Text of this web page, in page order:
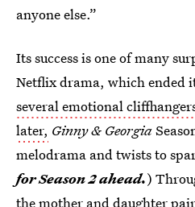
anyone else.”
Its success is one of many
Netflix drama, which ended
several emotional
later, Ginny & Georgia
melodrama and twists to
for Season 2 ahead.)
the mother and daughter